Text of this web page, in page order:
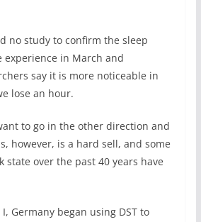
no study to confirm the sleep
in March and
say it is more noticeable in
lose an hour.
to go in the other direction and
however, is a hard sell, and some
state over the past 40 years have
Germany began using DST to